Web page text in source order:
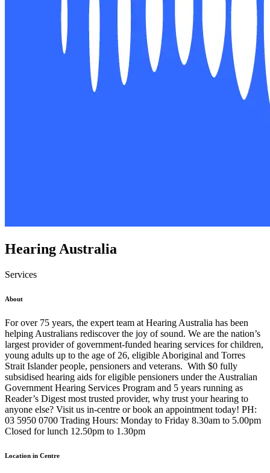
Hearing Australia
Services
About
For over 75 years, the expert team at Hearing Australia has been
helping Australians rediscover the joy of sound. We are the nation’s
largest provider of government-funded hearing services for children,
young adults up to the age of 26, eligible Aboriginal and Torres
Strait Islander people, pensioners and veterans. With $0 fully
subsidised hearing aids for eligible pensioners under the Australian
Government Hearing Services Program and 5 years running as
Reader’s Digest most trusted provider, why trust your hearing to
anyone else? Visit us in-centre or book an appointment today! PH:
03 5950 0700 Trading Hours: Monday to Friday 8.30am to 5.00pm
Closed for lunch 12.50pm to 1.30pm
Location in Centre